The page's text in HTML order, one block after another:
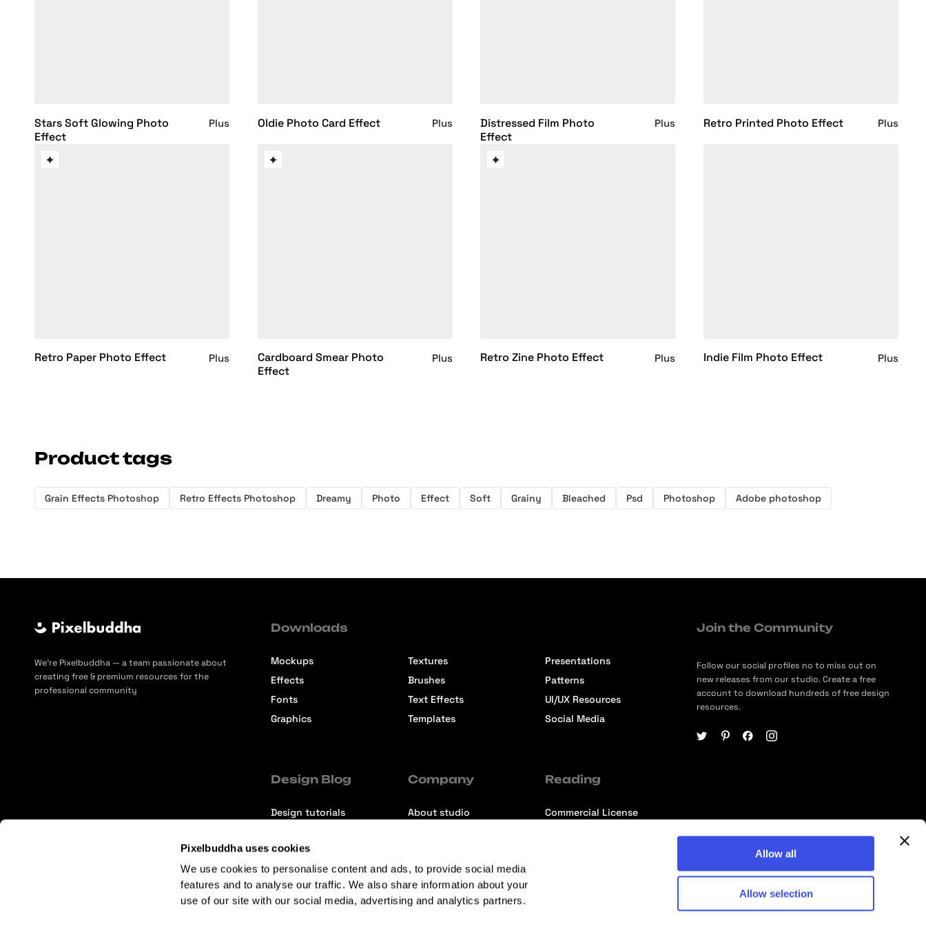
Pixelbuddha uses cookies
We use cookies to personalise content and ads, to provide social media
features and to analyse our traffic. We also share information about your
use of our site with our social media, advertising and analytics partners.
Allow all
Allow selection
Stars Soft Glowing Photo
Effect
Plus Oldie Photo Card Effect Plus
Distressed Film Photo
Effect
Plus Retro Printed Photo Effect Plus
Retro Paper Photo Effect Plus
Cardboard Smear Photo
Effect
Plus Retro Zine Photo Effect Plus Indie Film Photo Effect Plus
Product tags
Grain Effects Photoshop Retro Effects Photoshop Dreamy Photo Effect Soft Grainy Bleached Psd Photoshop Adobe photoshop
We’re Pixelbuddha — a team passionate about
creating free & premium resources for the
professional community
Downloads
Mockups
Effects
Fonts
Graphics
Textures
Brushes
Text Effects
Templates
Presentations
Patterns
UI/UX Resources
Social Media
Design Blog
Design tutorials
Interviews
Articles
Company
About studio
Reading
Commercial License
Join the Community
Follow our social profiles no to miss out on
new releases from our studio. Create a free
account to download hundreds of free design
resources.